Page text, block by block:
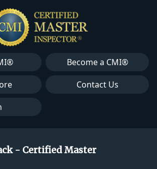
Become a CMI®
Contact Us
- Certified Master